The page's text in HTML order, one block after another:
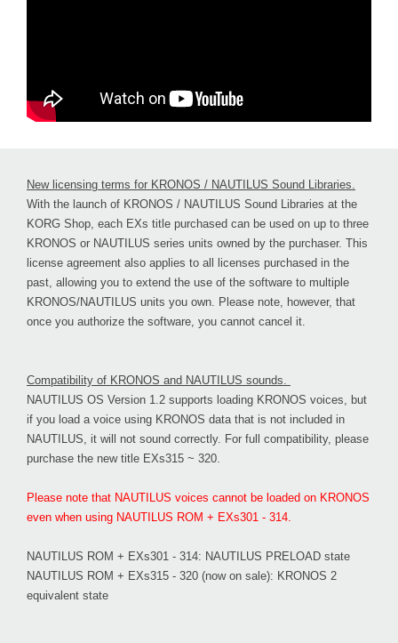
New licensing terms for KRONOS / NAUTILUS Sound Libraries.
With the launch of KRONOS / NAUTILUS Sound Libraries at the
KORG Shop, each EXs title purchased can be used on up to three
KRONOS or NAUTILUS series units owned by the purchaser. This
license agreement also applies to all licenses purchased in the
past, allowing you to extend the use of the software to multiple
KRONOS/NAUTILUS units you own. Please note, however, that
once you authorize the software, you cannot cancel it.
Compatibility of KRONOS and NAUTILUS sounds.
NAUTILUS OS Version 1.2 supports loading KRONOS voices, but
if you load a voice using KRONOS data that is not included in
NAUTILUS, it will not sound correctly. For full compatibility, please
purchase the new title EXs315 ~ 320.
Please note that NAUTILUS voices cannot be loaded on KRONOS
even when using NAUTILUS ROM + EXs301 - 314.
NAUTILUS ROM + EXs301 - 314: NAUTILUS PRELOAD state
NAUTILUS ROM + EXs315 - 320 (now on sale): KRONOS 2
equivalent state